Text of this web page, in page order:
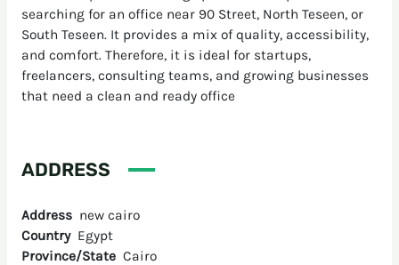
searching for an office near 90 Street, North Teseen, or
South Teseen. It provides a mix of quality, accessibility,
and comfort. Therefore, it is ideal for startups,
freelancers, consulting teams, and growing businesses
that need a clean and ready office
ADDRESS
Address new cairo
Country Egypt
Province/State Cairo